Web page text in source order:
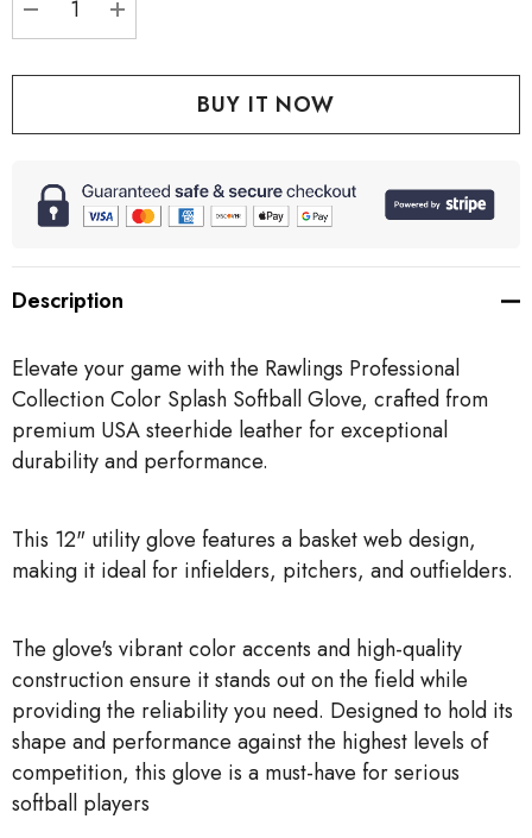
DECREASE QUANTITY:
INCREASE QUANTITY:
Description
Elevate your game with the Rawlings Professional
Collection Color Splash Softball Glove, crafted from
premium USA steerhide leather for exceptional
durability and performance.
This 12" utility glove features a basket web design,
making it ideal for infielders, pitchers, and outfielders.
The glove's vibrant color accents and high-quality
construction ensure it stands out on the field while
providing the reliability you need. Designed to hold its
shape and performance against the highest levels of
competition, this glove is a must-have for serious
softball players